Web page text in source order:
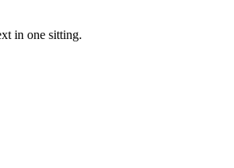
in one sitting.